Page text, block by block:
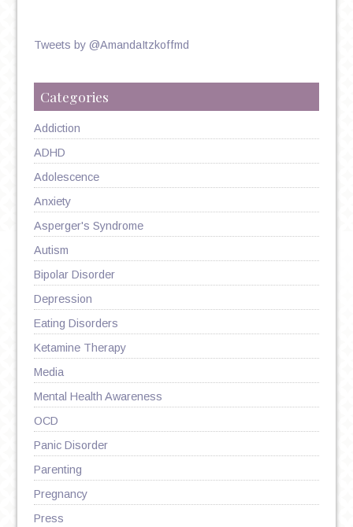
Tweets by @AmandaItzkoffmd
Categories
Addiction
ADHD
Adolescence
Anxiety
Asperger's Syndrome
Autism
Bipolar Disorder
Depression
Eating Disorders
Ketamine Therapy
Media
Mental Health Awareness
OCD
Panic Disorder
Parenting
Pregnancy
Press